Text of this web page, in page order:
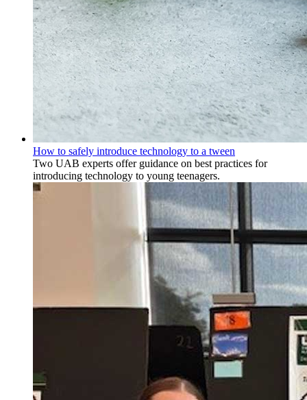
How to safely introduce technology to a tween
Two UAB experts offer guidance on best practices for
introducing technology to young teenagers.